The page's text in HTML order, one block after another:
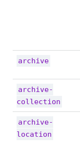
archive
archive-
collection
archive-
location